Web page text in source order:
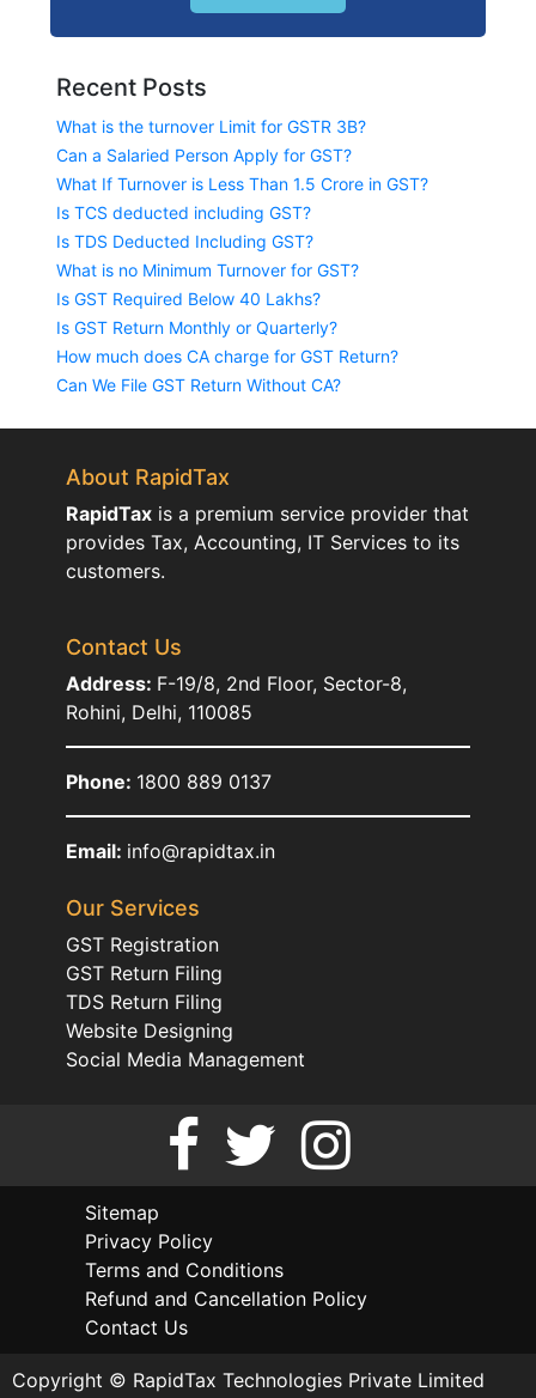
Recent Posts
What is the turnover Limit for GSTR 3B?
Can a Salaried Person Apply for GST?
What If Turnover is Less Than 1.5 Crore in GST?
Is TCS deducted including GST?
Is TDS Deducted Including GST?
What is no Minimum Turnover for GST?
Is GST Required Below 40 Lakhs?
Is GST Return Monthly or Quarterly?
How much does CA charge for GST Return?
Can We File GST Return Without CA?
About RapidTax
RapidTaxis a premium service provider that
provides Tax, Accounting, IT Services to its
customers.
Contact Us
Address: F-19/8, 2nd Floor, Sector-8,
Rohini, Delhi, 110085
Phone: 1800 889 0137
Email: info@rapidtax.in
Our Services
GST Registration
GST Return Filing
TDS Return Filing
Website Designing
Social Media Management
Sitemap
Privacy Policy
Terms and Conditions
Refund and Cancellation Policy
Contact Us
Copyright © RapidTax Technologies Private Limited